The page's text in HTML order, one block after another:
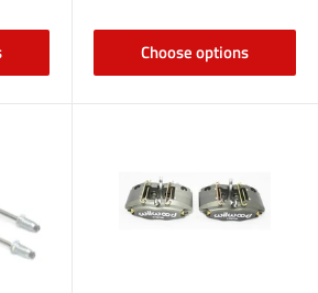
Choose options